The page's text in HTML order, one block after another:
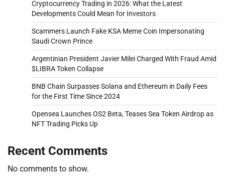
Cryptocurrency Trading in 2026: What the Latest
Developments Could Mean for Investors
Scammers Launch Fake KSA Meme Coin Impersonating
Saudi Crown Prince
Argentinian President Javier Milei Charged With Fraud Amid
$LIBRA Token Collapse
BNB Chain Surpasses Solana and Ethereum in Daily Fees
for the First Time Since 2024
Opensea Launches OS2 Beta, Teases Sea Token Airdrop as
NFT Trading Picks Up
Recent Comments
No comments to show.